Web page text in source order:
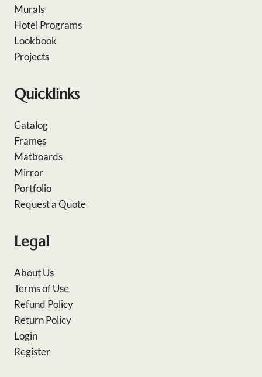
Murals
Hotel Programs
Lookbook
Projects
Quicklinks
Catalog
Frames
Matboards
Mirror
Portfolio
Request a Quote
Legal
About Us
Terms of Use
Refund Policy
Return Policy
Login
Register